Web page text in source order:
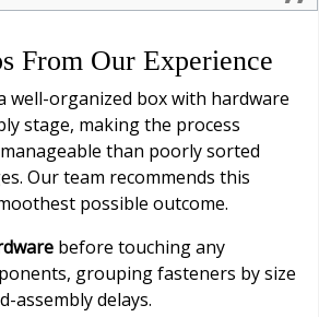
From Our Experience
well-organized box with hardware
stage, making the process
than poorly sorted
Our team recommends this
possible outcome.
before touching any
grouping fasteners by size
assembly delays.